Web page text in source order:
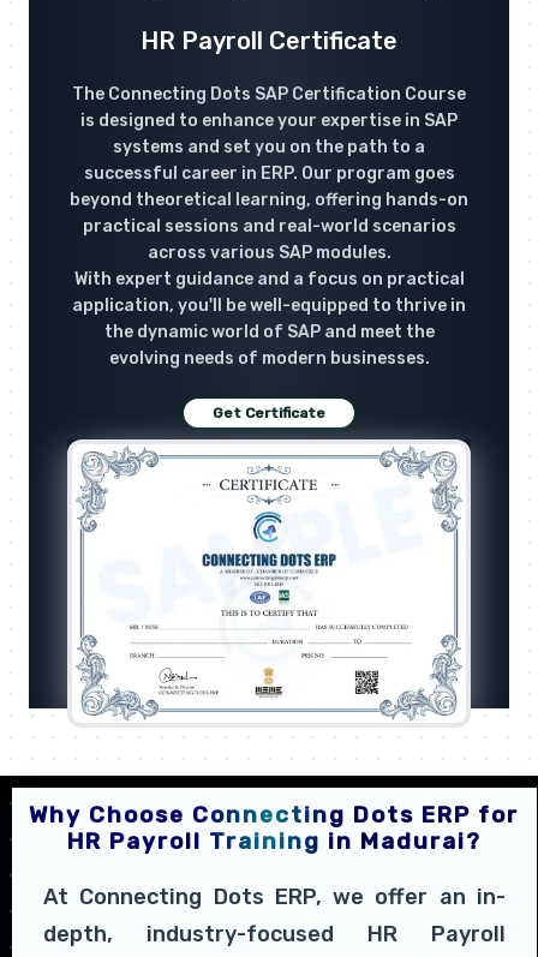
HR Payroll Certificate
The Connecting Dots SAP Certification Course
is designed to enhance your expertise in SAP
systems and set you on the path to a
successful career in ERP. Our program goes
beyond theoretical learning, offering hands-on
practical sessions and real-world scenarios
across various SAP modules.
With expert guidance and a focus on practical
application, you'll be well-equipped to thrive in
the dynamic world of SAP and meet the
evolving needs of modern businesses.
Get Certificate
Why Choose Connecting Dots ERP for
HR Payroll Training in Madurai?
At Connecting Dots ERP, we offer an in-
depth, industry-focused HR Payroll